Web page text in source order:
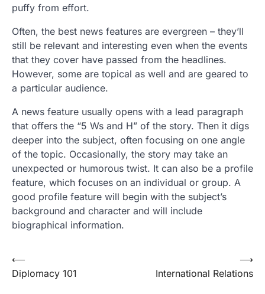
puffy from effort.
Often, the best news features are evergreen – they’ll
still be relevant and interesting even when the events
that they cover have passed from the headlines.
However, some are topical as well and are geared to
a particular audience.
A news feature usually opens with a lead paragraph
that offers the “5 Ws and H” of the story. Then it digs
deeper into the subject, often focusing on one angle
of the topic. Occasionally, the story may take an
unexpected or humorous twist. It can also be a profile
feature, which focuses on an individual or group. A
good profile feature will begin with the subject’s
background and character and will include
biographical information.
Post
navigation
⟵
Diplomacy 101
International Relations
⟶